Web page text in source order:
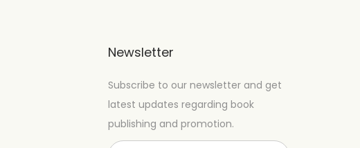
Newsletter
Subscribe to our newsletter and get
latest updates regarding book
publishing and promotion.